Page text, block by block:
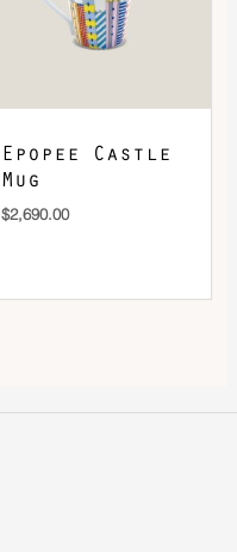
Epopee Castle
Mug
$2,690.00